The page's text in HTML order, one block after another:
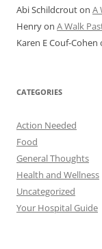
Abi Schildcrouton A
Henryon A Walk
Karen E Couf-Cohen
CATEGORIES
Action Needed
Food
General Thoughts
Health and Wellness
Uncategorized
Your Hospital Guide